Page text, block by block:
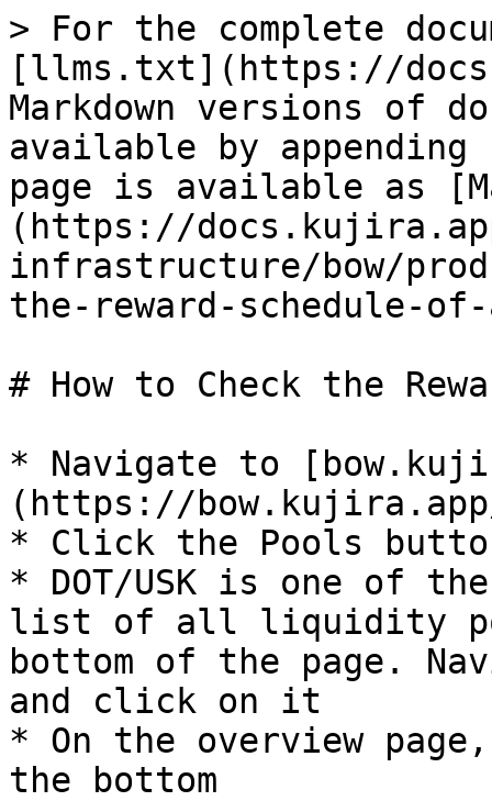
> For the complete
[llms.txt](https://
Markdown versions of
available by
page is available as
(https://
infrastructure/bow/
the-reward-schedule-
# How to Check the
* Navigate to
(https://
* Click the Pools
* DOT/USK is one of
list of all liquidity
bottom of the page.
and click on it
* On the overview
the bottom